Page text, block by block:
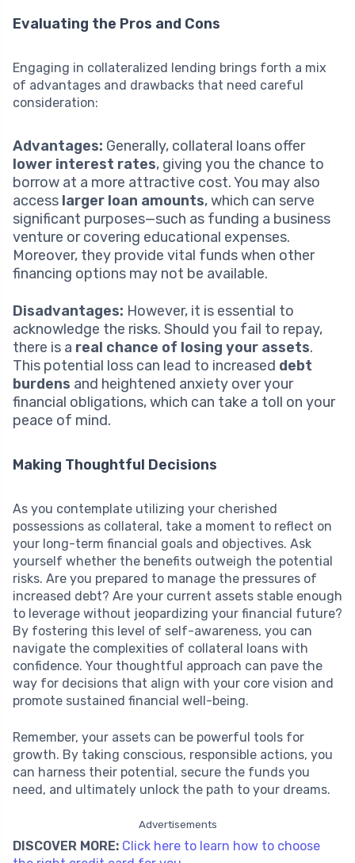
Evaluating the Pros and Cons
Engaging in collateralized lending brings forth a mix
of advantages and drawbacks that need careful
consideration:
Advantages: Generally, collateral loans offer
lower interest rates, giving you the chance to
borrow at a more attractive cost. You may also
access larger loan amounts, which can serve
significant purposes—such as funding a business
venture or covering educational expenses.
Moreover, they provide vital funds when other
financing options may not be available.
Disadvantages: However, it is essential to
acknowledge the risks. Should you fail to repay,
there is a real chance of losing your assets.
This potential loss can lead to increased debt
burdens and heightened anxiety over your
financial obligations, which can take a toll on your
peace of mind.
Making Thoughtful Decisions
As you contemplate utilizing your cherished
possessions as collateral, take a moment to reflect on
your long-term financial goals and objectives. Ask
yourself whether the benefits outweigh the potential
risks. Are you prepared to manage the pressures of
increased debt? Are your current assets stable enough
to leverage without jeopardizing your financial future?
By fostering this level of self-awareness, you can
navigate the complexities of collateral loans with
confidence. Your thoughtful approach can pave the
way for decisions that align with your core vision and
promote sustained financial well-being.
Remember, your assets can be powerful tools for
growth. By taking conscious, responsible actions, you
can harness their potential, secure the funds you
need, and ultimately unlock the path to your dreams.
Advertisements
DISCOVER MORE: Click here to learn how to choose